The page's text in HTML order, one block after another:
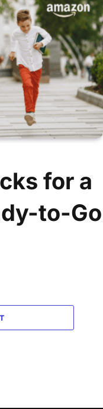
for a
to-Go